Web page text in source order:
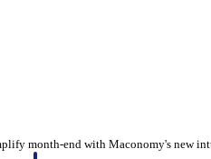
month-end with Maconomy's new